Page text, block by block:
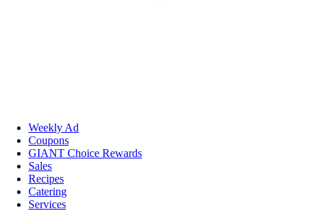
Weekly Ad
Coupons
GIANT Choice Rewards
Sales
Recipes
Catering
Services